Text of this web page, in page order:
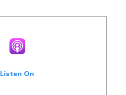
Listen On